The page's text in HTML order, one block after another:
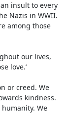
insult to every
Nazis in WWII.
among those
our lives,
love.’
or creed. We
kindness.
We